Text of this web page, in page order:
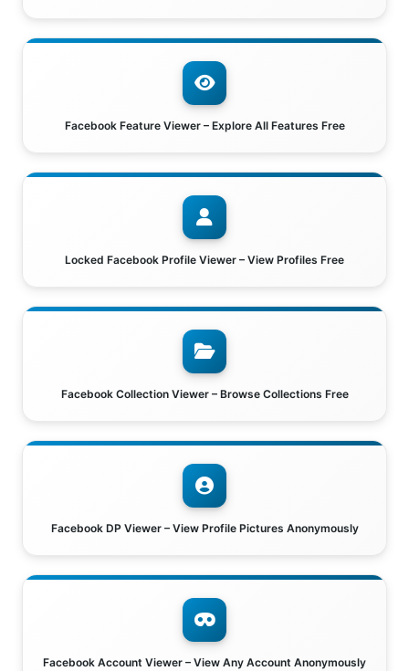
Facebook Feature Viewer – Explore All Features Free
Locked Facebook Profile Viewer – View Profiles Free
Facebook Collection Viewer – Browse Collections Free
Facebook DP Viewer – View Profile Pictures Anonymously
Facebook Account Viewer – View Any Account Anonymously